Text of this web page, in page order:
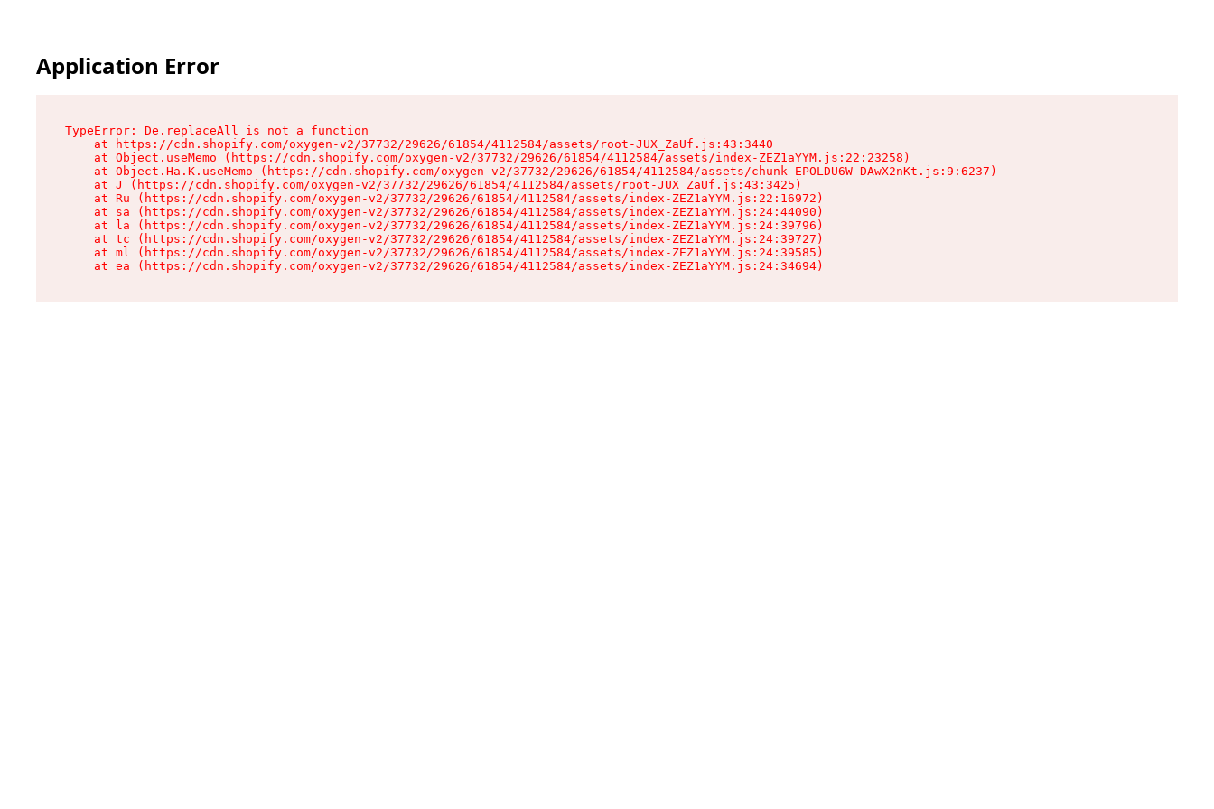
Application Error
TypeError: De.replaceAll is not a function
    at https://cdn.shopify.com/oxygen-v2/37732/29626/61854/4112584/assets/root-JUX_ZaUf.js:43:3440
    at Object.useMemo (https://cdn.shopify.com/oxygen-v2/37732/29626/61854/4112584/assets/index-ZEZ1aYYM.js:22:23258)
    at Object.Ha.K.useMemo (https://cdn.shopify.com/oxygen-v2/37732/29626/61854/4112584/assets/chunk-EPOLDU6W-DAwX2nKt.js:9:6237)
    at J (https://cdn.shopify.com/oxygen-v2/37732/29626/61854/4112584/assets/root-JUX_ZaUf.js:43:3425)
    at Ru (https://cdn.shopify.com/oxygen-v2/37732/29626/61854/4112584/assets/index-ZEZ1aYYM.js:22:16972)
    at sa (https://cdn.shopify.com/oxygen-v2/37732/29626/61854/4112584/assets/index-ZEZ1aYYM.js:24:44090)
    at la (https://cdn.shopify.com/oxygen-v2/37732/29626/61854/4112584/assets/index-ZEZ1aYYM.js:24:39796)
    at tc (https://cdn.shopify.com/oxygen-v2/37732/29626/61854/4112584/assets/index-ZEZ1aYYM.js:24:39727)
    at ml (https://cdn.shopify.com/oxygen-v2/37732/29626/61854/4112584/assets/index-ZEZ1aYYM.js:24:39585)
    at ea (https://cdn.shopify.com/oxygen-v2/37732/29626/61854/4112584/assets/index-ZEZ1aYYM.js:24:34694)